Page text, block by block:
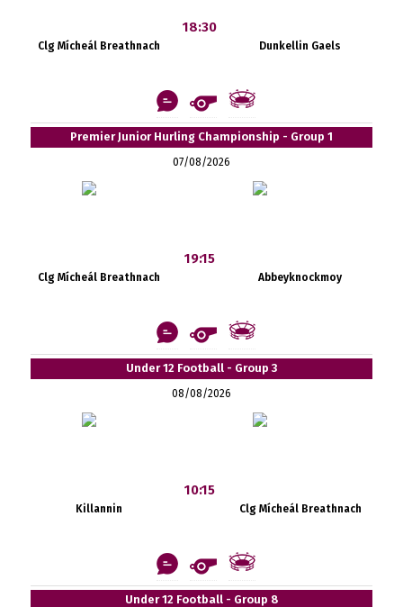
Clg Mícheál Breathnach
18:30
Dunkellin Gaels
Premier Junior Hurling Championship - Group 1
07/08/2026
Clg Mícheál Breathnach
19:15
Abbeyknockmoy
Under 12 Football - Group 3
08/08/2026
Killannin
10:15
Clg Mícheál Breathnach
Under 12 Football - Group 8